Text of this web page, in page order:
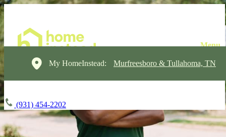
My HomeInstead: Murfreesboro & Tullahoma, TN
(931) 454-2202